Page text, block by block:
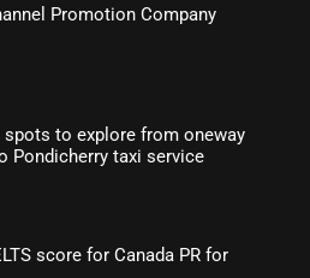
Promotion Company
to explore from oneway
Pondicherry taxi service
score for Canada PR for